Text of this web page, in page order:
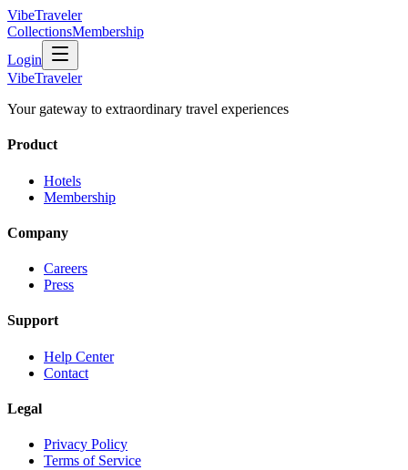
VibeTraveler
CollectionsMembership
Login
VibeTraveler
Your gateway to extraordinary travel experiences
Product
Hotels
Membership
Company
Careers
Press
Support
Help Center
Contact
Legal
Privacy Policy
Terms of Service